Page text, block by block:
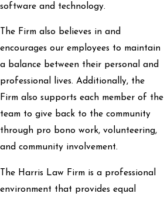
software and technology.
The Firm also believes in and
encourages our employees to maintain
a balance between their personal and
professional lives. Additionally, the
Firm also supports each member of the
team to give back to the community
through pro bono work, volunteering,
and community involvement.
The Harris Law Firm is a professional
environment that provides equal